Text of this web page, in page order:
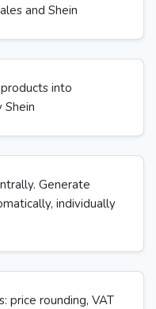
and Shein
into
Shein
Generate
individually
price rounding, VAT